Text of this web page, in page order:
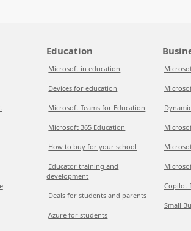
Education
Microsoft in education
Devices for education
Microsoft Teams for Education
Microsoft 365 Education
How to buy for your school
Educator training and
development
Deals for students and parents
Azure for students
Copilot
Small